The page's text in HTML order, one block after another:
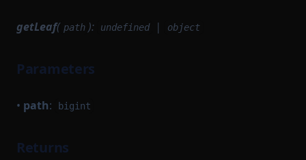
getLeaf( path ): undefined | object
Parameters
• path: bigint
Returns